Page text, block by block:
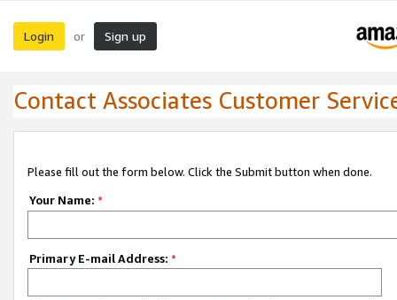
Login or Sign up
Contact Associates Customer
Please fill out the form below. Click the Submit button when done.
Your Name: *
Primary E-mail Address: *